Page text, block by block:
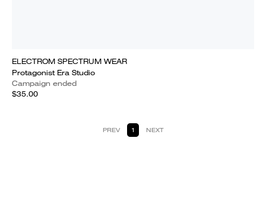
ELECTROM SPECTRUM WEAR
Protagonist Era Studio
Campaign ended
$35.00
PREV 1 NEXT